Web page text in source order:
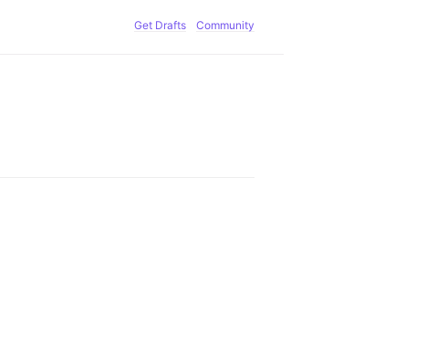
Get Drafts Community